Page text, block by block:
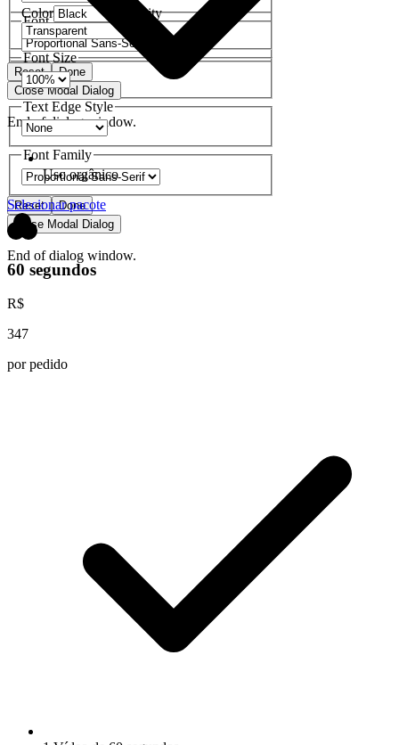
Font Family
Reset
Done
Close Modal Dialog
End of dialog window.
Color
Opacity
Font Size
Text Edge Style
Font Family
Reset
Done
Close Modal Dialog
End of dialog window.
Uso orgânico
Selecionar pacote
60 segundos
R$
347
por pedido